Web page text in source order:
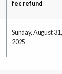
fee refund
Sunday, August 31,
2025